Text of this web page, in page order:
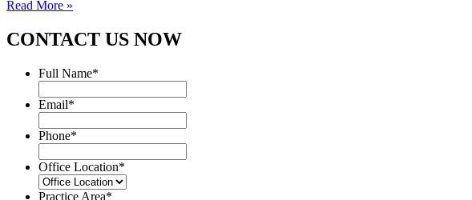
Read More »
CONTACT US NOW
Full Name*
Email*
Phone*
Office Location*
Practice Area*